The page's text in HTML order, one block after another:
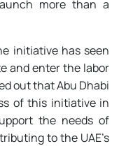
more than a
initiative has seen
and enter the labor
out that Abu Dhabi
of this initiative in
the needs of
to the UAE’s